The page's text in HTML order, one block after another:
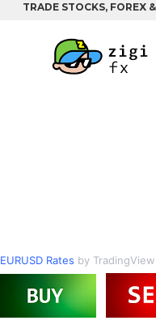
TRADE STOCKS, FOREX
EURUSD Rates by TradingView